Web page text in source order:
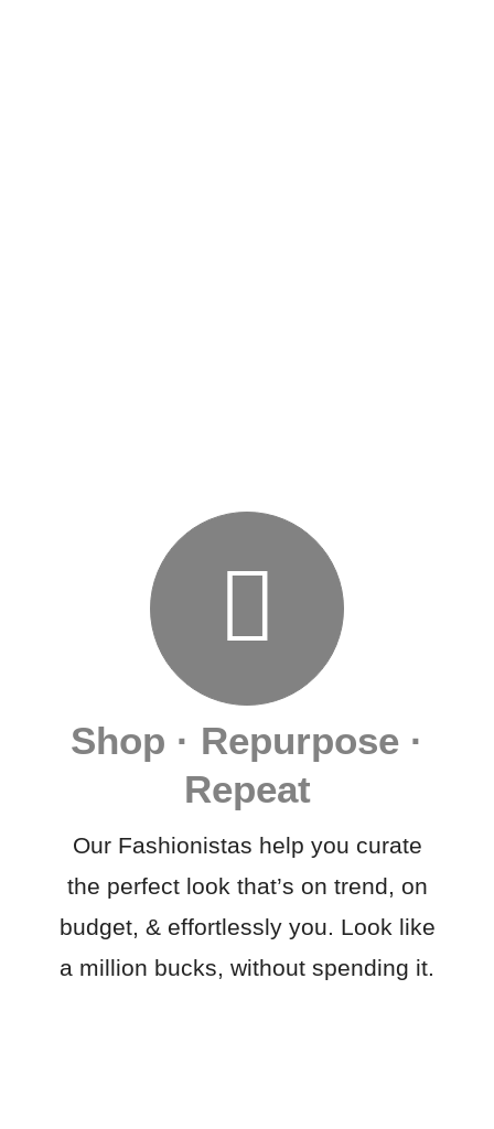
Shop · Repurpose ·
Repeat
Our Fashionistas help you curate
the perfect look that’s on trend, on
budget, & effortlessly you. Look like
a million bucks, without spending it.